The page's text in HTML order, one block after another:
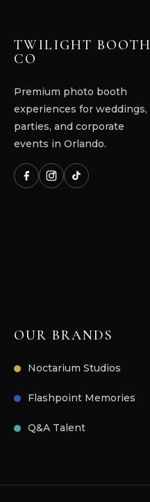
TWILIGHT BOOTH
CO
Premium photo booth
experiences for weddings,
parties, and corporate
events in Orlando.
OUR BRANDS
Noctarium Studios
Flashpoint Memories
Q&A Talent